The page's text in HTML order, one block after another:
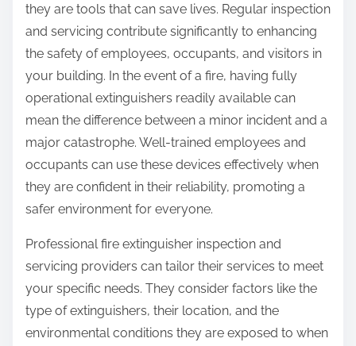
they are tools that can save lives. Regular inspection
and servicing contribute significantly to enhancing
the safety of employees, occupants, and visitors in
your building. In the event of a fire, having fully
operational extinguishers readily available can
mean the difference between a minor incident and a
major catastrophe. Well-trained employees and
occupants can use these devices effectively when
they are confident in their reliability, promoting a
safer environment for everyone.
Professional fire extinguisher inspection and
servicing providers can tailor their services to meet
your specific needs. They consider factors like the
type of extinguishers, their location, and the
environmental conditions they are exposed to when